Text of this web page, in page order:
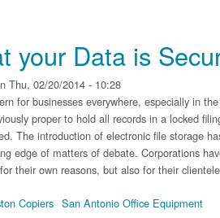
your Data is
Thu, 02/20/2014 - 10:28
for businesses everywhere, especially in
proper to hold all records in a locked
The introduction of electronic file storage
edge of matters of debate. Corporations
their own reasons, but also for their
Copiers San Antonio Office Equipment